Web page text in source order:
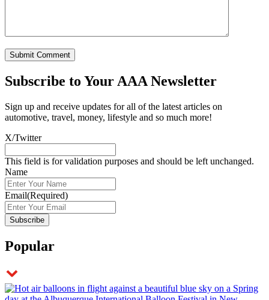
Subscribe to Your AAA Newsletter
Sign up and receive updates for all of the latest articles on
automotive, travel, money, lifestyle and so much more!
X/Twitter
This field is for validation purposes and should be left unchanged.
Name
Email(Required)
Popular